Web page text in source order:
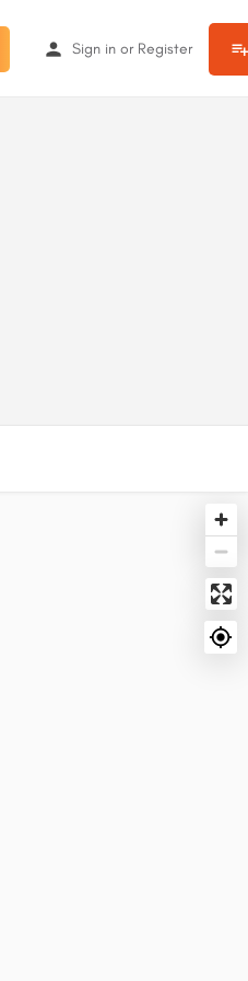
Sign in or Register